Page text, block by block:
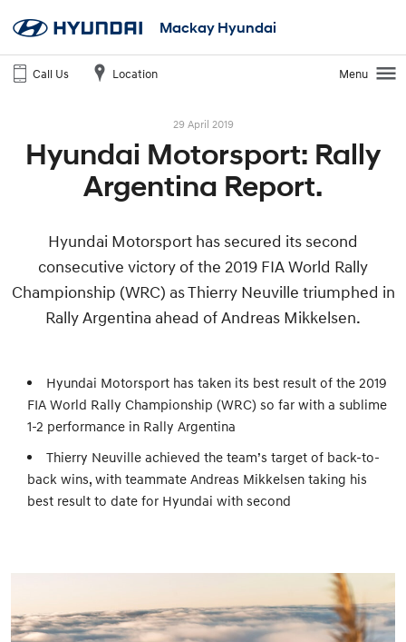
Mackay Hyundai
Call Us Location Menu
29 April 2019
Hyundai Motorsport: Rally
Argentina Report.
Hyundai Motorsport has secured its second
consecutive victory of the 2019 FIA World Rally
Championship (WRC) as Thierry Neuville triumphed in
Rally Argentina ahead of Andreas Mikkelsen.
Hyundai Motorsport has taken its best result of the 2019
FIA World Rally Championship (WRC) so far with a sublime
1-2 performance in Rally Argentina
Thierry Neuville achieved the team’s target of back-to-
back wins, with teammate Andreas Mikkelsen taking his
best result to date for Hyundai with second